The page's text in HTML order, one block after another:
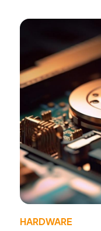
HARDWARE